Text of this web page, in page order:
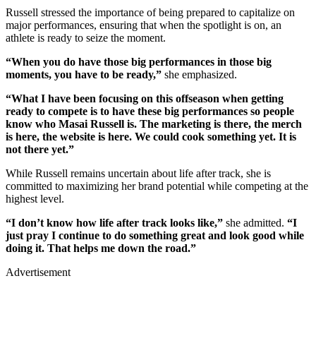
Russell stressed the importance of being prepared to capitalize on
major performances, ensuring that when the spotlight is on, an
athlete is ready to seize the moment.
“When you do have those big performances in those big
moments, you have to be ready,” she emphasized.
“What I have been focusing on this offseason when getting
ready to compete is to have these big performances so people
know who Masai Russell is. The marketing is there, the merch
is here, the website is here. We could cook something yet. It is
not there yet.”
While Russell remains uncertain about life after track, she is
committed to maximizing her brand potential while competing at the
highest level.
“I don’t know how life after track looks like,” she admitted. “I
just pray I continue to do something great and look good while
doing it. That helps me down the road.”
Advertisement